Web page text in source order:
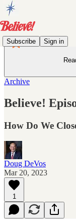
Subscribe Sign in
Archive
Believe!
How Do We
Doug DeVos
Mar 20, 2023
1